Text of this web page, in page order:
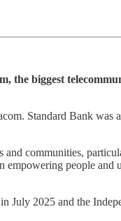
the biggest
Standard Bank was
communities,
empowering people
July 2025 and the